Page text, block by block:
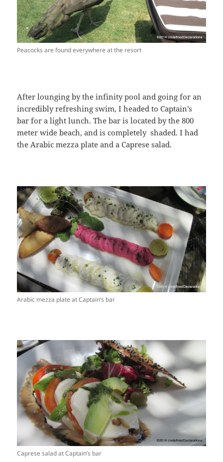
Peacocks are found everywhere at the resort
After lounging by the infinity pool and going for an
incredibly refreshing swim, I headed to Captain’s
bar for a light lunch. The bar is located by the 800
meter wide beach, and is completely shaded. I had
the Arabic mezza plate and a Caprese salad.
Arabic mezza plate at Captain’s bar
Caprese salad at Captain’s bar